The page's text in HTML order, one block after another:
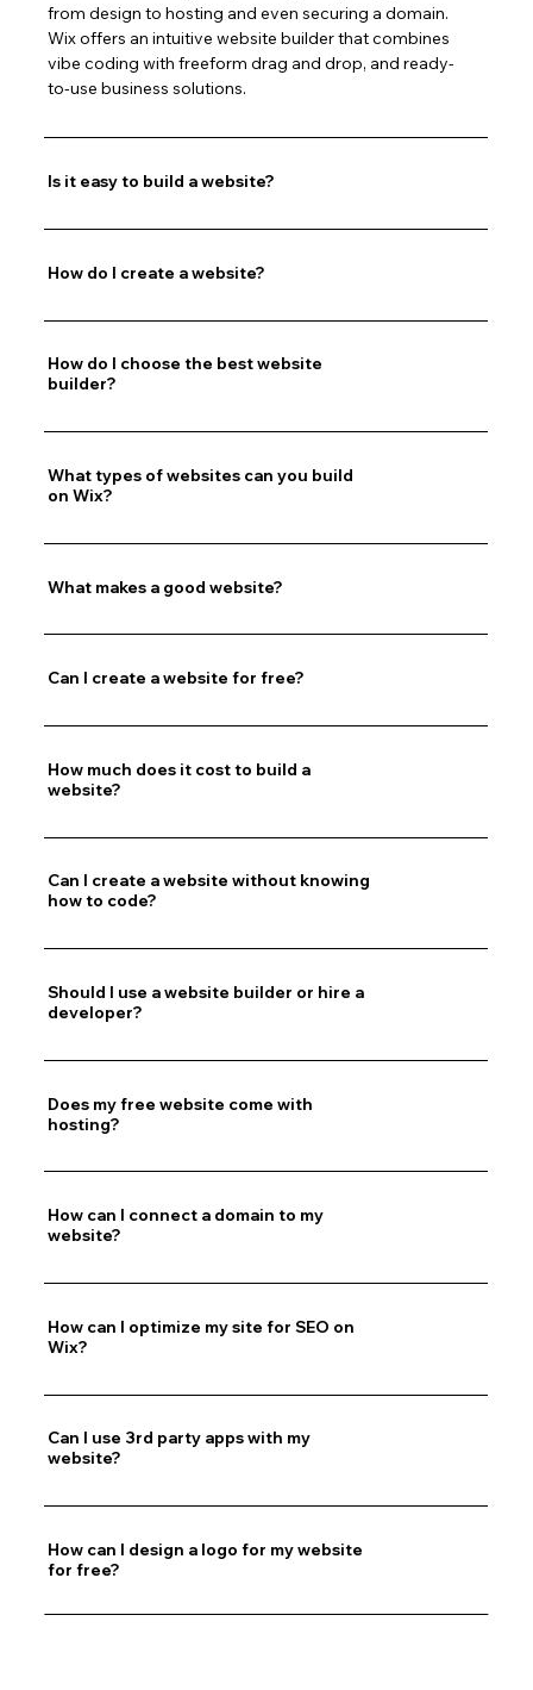
from design to hosting and even securing a domain.
Wix offers an intuitive website builder that combines
vibe coding with freeform drag and drop, and ready-
to-use business solutions.
Is it easy to build a website?
How do I create a website?
How do I choose the best website
builder?
What types of websites can you build
on Wix?
What makes a good website?
Can I create a website for free?
How much does it cost to build a
website?
Can I create a website without knowing
how to code?
Should I use a website builder or hire a
developer?
Does my free website come with
hosting?
How can I connect a domain to my
website?
How can I optimize my site for SEO on
Wix?
Can I use 3rd party apps with my
website?
How can I design a logo for my website
for free?